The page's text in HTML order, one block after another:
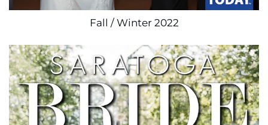
Fall / Winter 2022